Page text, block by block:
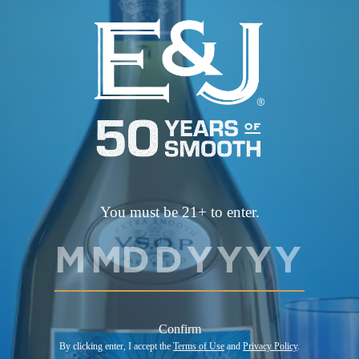
monthly Shelf drop giveaways.
View Flavors
BRANDY WITH NATURAL FLAVORS, ALCOHOL 40% BY
VOLUME (80 PROOF)
©2026 E.&J. DISTILLERS, MODESTO, CA. ALL RIGHTS
RESERVED. DRINK RESPONSIBLY.
You must be 21+ to enter.
Confirm
By clicking enter, I accept the Terms of Use and Privacy Policy.